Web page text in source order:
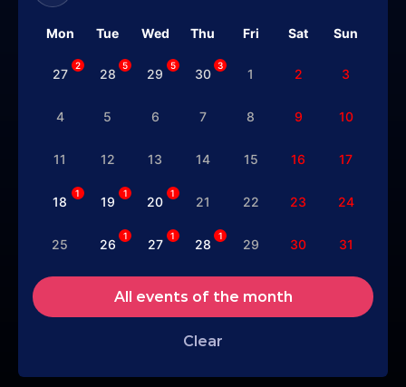
Mon Tue Wed Thu Fri Sat Sun
27
2
28
5
29
5
30
3
1 2 3
4 5 6 7 8 9 10
11 12 13 14 15 16 17
18
1
19
1
20
1
21 22 23 24
25 26
1
27
1
28
1
29 30 31
All events of the month
Clear